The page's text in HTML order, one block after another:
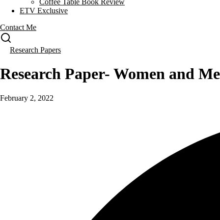
Coffee Table Book Review
ETV Exclusive
Contact Me
Research Papers
Research Paper- Women and
February 2, 2022